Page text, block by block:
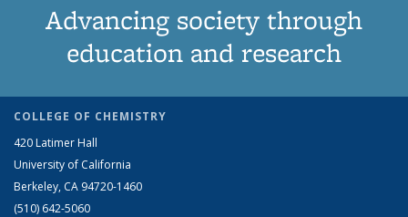
Advancing society through
education and research
COLLEGE OF CHEMISTRY
420 Latimer Hall
University of California
Berkeley, CA 94720-1460
(510) 642-5060